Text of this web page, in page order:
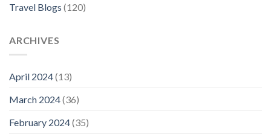
Visit
Travel Blogs (120)
ARCHIVES
April 2024(13)
March 2024(36)
February 2024(35)